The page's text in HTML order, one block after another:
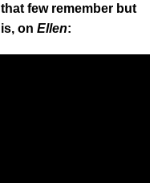
that few remember but
on Ellen: